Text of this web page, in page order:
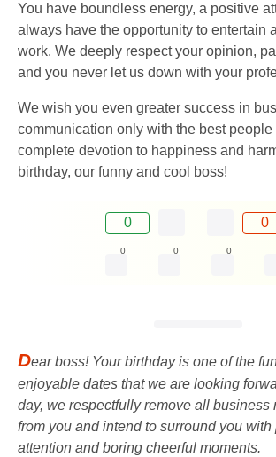
You have boundless energy, a positive
always have the opportunity to entertain
work. We deeply respect your opinion,
and you never let us down with your
We wish you even greater success in
communication only with the best people
complete devotion to happiness and
birthday, our funny and cool boss!
0 0
0 0 0
Dear boss! Your birthday is one of the
enjoyable dates that we are looking
day, we respectfully remove all business
from you and intend to surround you with
attention and boring cheerful moments.